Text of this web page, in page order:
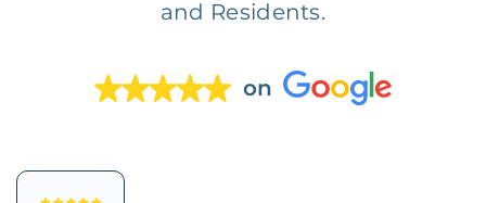
and Residents.
on